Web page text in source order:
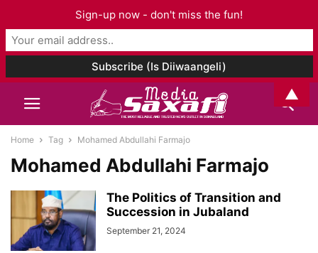
Home Tag Mohamed Abdullahi Farmajo
Mohamed Abdullahi Farmajo
The Politics of Transition and
Succession in Jubaland
September 21, 2024
Sign-up now - don't miss the fun!
▲